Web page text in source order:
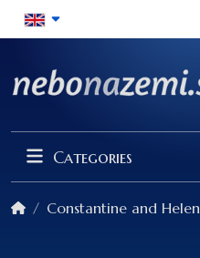
Categories
Constantine and Helen